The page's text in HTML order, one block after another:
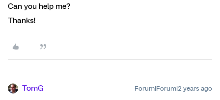
Can you help me?
Thanks!
TomG Forum|Forum|2 years ago